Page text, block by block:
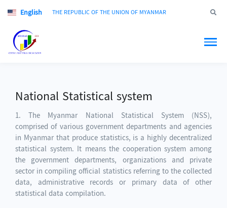
English THE REPUBLIC OF THE UNION OF MYANMAR
National Statistical system
1. The Myanmar National Statistical System (NSS),
comprised of various government departments and agencies
in Myanmar that produce statistics, is a highly decentralized
statistical system. It means the cooperation system among
the government departments, organizations and private
sector in compiling official statistics referring to the collected
data, administrative records or primary data of other
statistical data compilation.